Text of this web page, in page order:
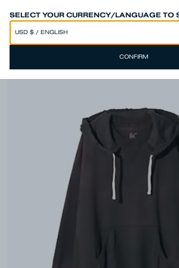
SELECT YOUR CURRENCY/LANGUAGE TO
CONFIRM
SPEND 250€ OR MORE & GET EXTRA 10%